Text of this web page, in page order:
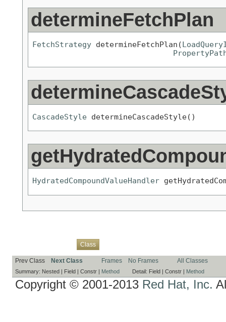
determineFetchPlan
FetchStrategy determineFetchPlan(
CascadeStyle determineCascadeStyle()
HydratedCompoundValueHandler
Class
Prev Class Next Class Frames No Frames All Classes
Summary: Nested | Field | Constr | Method Detail: Field | Constr | Method
Copyright © 2001-2013 Red Hat, Inc.